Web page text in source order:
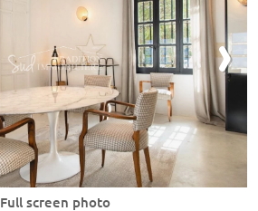
Full screen photo